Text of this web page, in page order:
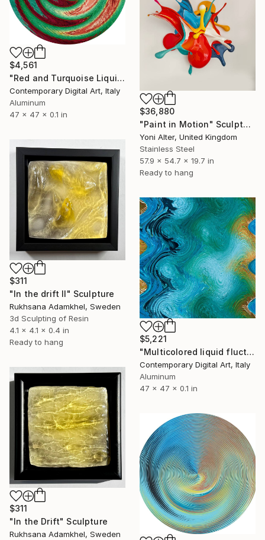
$4,561
"Red and Turquoise Liquid Reflections #1297" Sculpture
Contemporary Digital Art, Italy
Aluminum
47 x 47 x 0.1 in
$36,880
"Paint in Motion" Sculpture
Yoni Alter, United Kingdom
Stainless Steel
57.9 x 54.7 x 19.7 in
Ready to hang
$311
"In the drift II" Sculpture
Rukhsana Adamkhel, Sweden
3d Sculpting of Resin
4.1 x 4.1 x 0.4 in
Ready to hang
$5,221
"Multicolored liquid fluctuations #0645" Sculpture
Contemporary Digital Art, Italy
Aluminum
47 x 47 x 0.1 in
$311
"In the Drift" Sculpture
Rukhsana Adamkhel, Sweden